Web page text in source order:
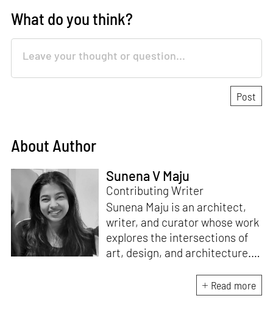
What do you think?
About Author
Sunena V Maju
Contributing Writer
Sunena Maju is an architect,
writer, and curator whose work
explores the intersections of
art, design, and architecture.
decolonial perspectives and
cross-cultural exchange, with
Read more